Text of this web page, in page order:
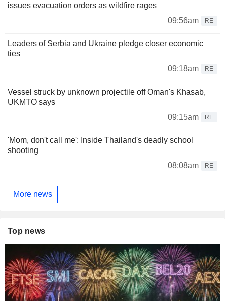
issues evacuation orders as wildfire rages
09:56am
RE
Leaders of Serbia and Ukraine pledge closer economic
ties
09:18am
RE
Vessel struck by unknown projectile off Oman's Khasab,
UKMTO says
09:15am
RE
'Mom, don't call me': Inside Thailand's deadly school
shooting
08:08am
RE
More news
Top news